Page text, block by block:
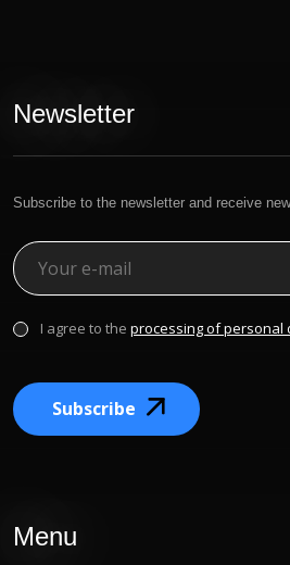
Newsletter
Subscribe to the newsletter and receive
I agree to the processing of personal
Subscribe
Menu